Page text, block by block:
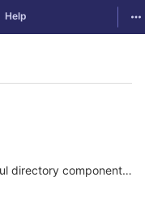
Help
possibility to download the package can be found here: